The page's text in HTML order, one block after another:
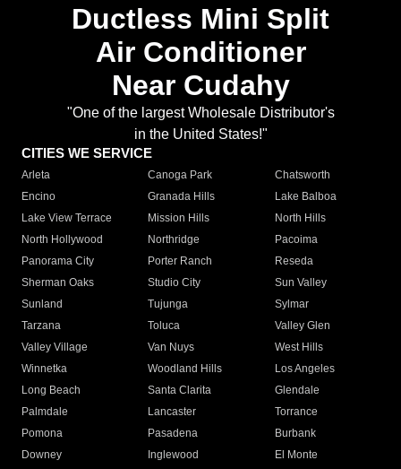
Ductless Mini Split
Air Conditioner
Near Cudahy
"One of the largest Wholesale Distributor's
in the United States!"
CITIES WE SERVICE
Arleta Canoga Park
Chatsworth
Encino
Granada Hills
Lake Balboa
Lake View Terrace
Mission Hills
North Hills
North Hollywood
Northridge
Pacoima
Panorama City
Porter Ranch
Reseda
Sherman Oaks
Studio City
Sun Valley
Sunland
Tujunga
Sylmar
Tarzana
Toluca
Valley Glen
Valley Village
Van Nuys
West Hills
Winnetka
Woodland Hills
Los Angeles
Long Beach
Santa Clarita
Glendale
Palmdale
Lancaster
Torrance
Pomona
Pasadena
Burbank
Downey
Inglewood
El Monte